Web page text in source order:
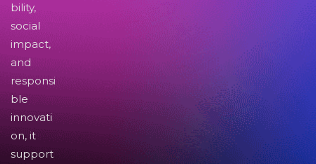
bility,
social
impact,
and
responsi
ble
innovati
on, it
support